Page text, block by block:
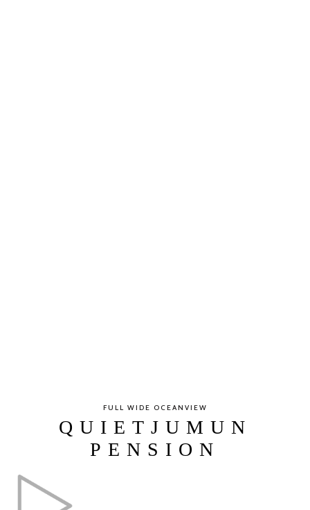
FULL WIDE OCEANVIEW
QUIETJUMUN
PENSION